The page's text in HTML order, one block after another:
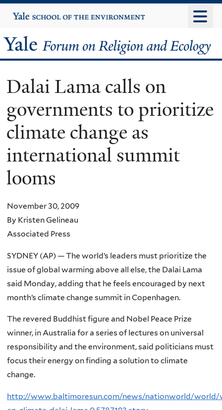
to
content
Yale
University
Yale
Forum
on
Religion
and
Ecology
Dalai Lama calls on
governments to prioritize
climate change as
international summit
looms
November 30, 2009
By Kristen Gelineau
Associated Press
SYDNEY (AP) — The world’s leaders must prioritize the
issue of global warming above all else, the Dalai Lama
said Monday, adding that he feels encouraged by next
month’s climate change summit in Copenhagen.
The revered Buddhist figure and Nobel Peace Prize
winner, in Australia for a series of lectures on universal
responsibility and the environment, said politicians must
focus their energy on finding a solution to climate
change.
http://www.baltimoresun.com/news/nationworld/world/